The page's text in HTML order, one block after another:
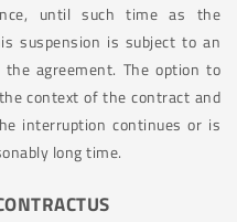
until such time as the
suspension is subject to an
agreement. The option to
context of the contract and
interruption continues or is
long time.